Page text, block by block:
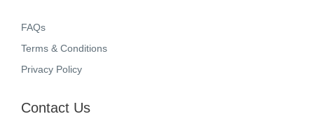
FAQs
Terms & Conditions
Privacy Policy
Contact Us